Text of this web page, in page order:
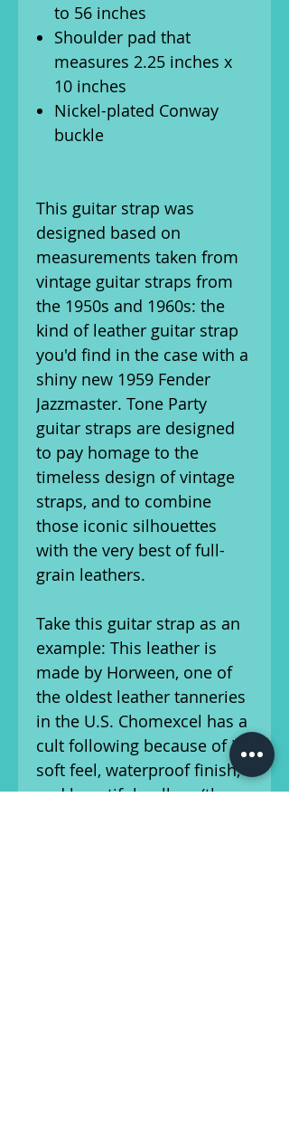
to 56 inches
Shoulder pad that
measures 2.25 inches x
10 inches
Nickel-plated Conway
buckle
This guitar strap was
designed based on
measurements taken from
vintage guitar straps from
the 1950s and 1960s: the
kind of leather guitar strap
you'd find in the case with a
shiny new 1959 Fender
Jazzmaster. Tone Party
guitar straps are designed
to pay homage to the
timeless design of vintage
straps, and to combine
those iconic silhouettes
with the very best of full-
grain leathers.
Take this guitar strap as an
example: This leather is
made by Horween, one of
the oldest leather tanneries
in the U.S. Chomexcel has a
cult following because of its
soft feel, waterproof finish,
and beautiful pull-up (the